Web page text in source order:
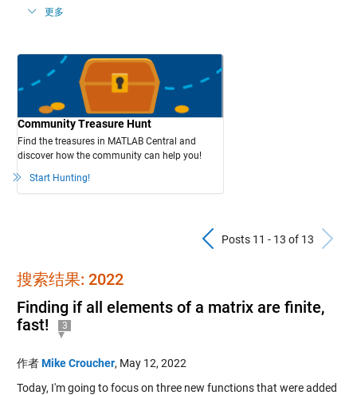
更多
Community Treasure Hunt
Find the treasures in MATLAB Central and
discover how the community can help you!
Start Hunting!
Previous
Posts 11 - 13 of 13
搜索结果: 2022
Finding if all elements of a matrix are finite,
fast!
3
作者Mike Croucher, May 12, 2022
Today, I'm going to focus on three new functions that were added